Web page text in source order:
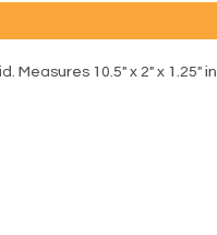
Measures 10.5" x 2" x 1.25" in